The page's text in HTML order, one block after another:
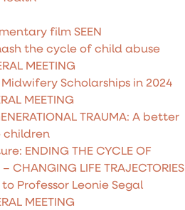
film SEEN
the cycle of child abuse
MEETING
Scholarships in 2024
MEETING
TRAUMA: A better
children
ENDING THE CYCLE OF
CHANGING LIFE TRAJECTORIES
Professor Leonie Segal
MEETING